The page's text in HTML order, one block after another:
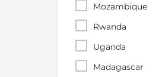
Mozambique
Rwanda
Uganda
Madagascar